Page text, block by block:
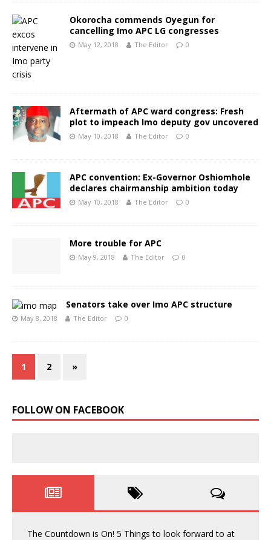
Okorocha commends Oyegun for
cancelling Imo APC LG congresses
May 12, 2018 The Editor 0
Aftermath of APC ward congress: Fresh
plot to impeach Imo deputy gov uncovered
May 10, 2018 The Editor 0
APC convention: Ex-Governor Oshiomhole
declares chairmanship ambition today
May 10, 2018 The Editor 0
More trouble for APC
May 9, 2018 The Editor 0
Senators take over Imo APC structure
May 8, 2018 The Editor 0
1 2 »
FOLLOW ON FACEBOOK
The Countdown is On! 5 Things to look forward to at